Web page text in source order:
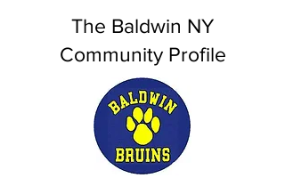
The Baldwin NY
Community Profile